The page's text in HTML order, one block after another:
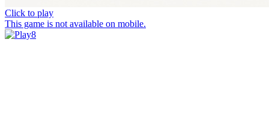
Click to play
This game is not available on mobile.